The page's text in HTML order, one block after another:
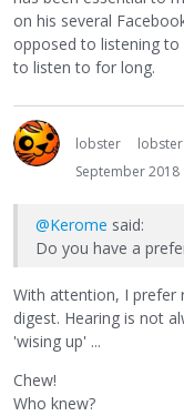
on his several
opposed to listening to
to listen to for long.
lobster lobster
September 2018
@Kerome said:
Do you have a
With attention, I prefer
digest. Hearing is not
'wising up' ...
Chew!
Who knew?